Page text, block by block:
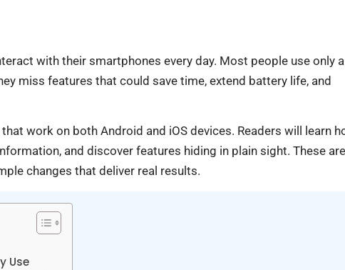
with their smartphones every day. Most people use only a
miss features that could save time, extend battery life, and
work on both Android and iOS devices. Readers will learn
and discover features hiding in plain sight. These
changes that deliver real results.
Use